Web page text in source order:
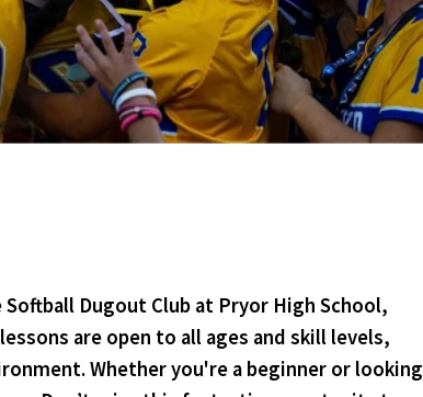
Dugout Club at Pryor High School,
are open to all ages and skill levels,
Whether you're a beginner or looking